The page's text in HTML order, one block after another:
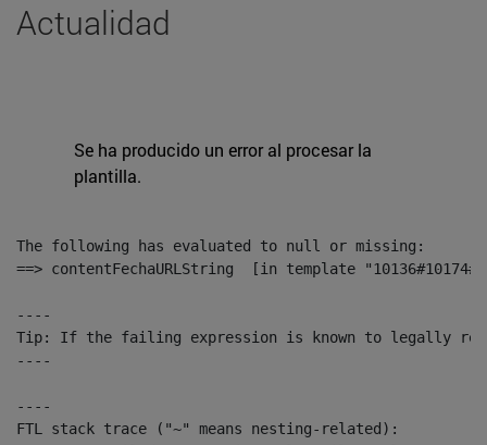
Actualidad
Se ha producido un error al procesar la
plantilla.
The following has evaluated to null or missing:
==> contentFechaURLString  [in template
----
Tip: If the failing expression is known to legally refer
----
----
FTL stack trace ("~" means nesting-related):